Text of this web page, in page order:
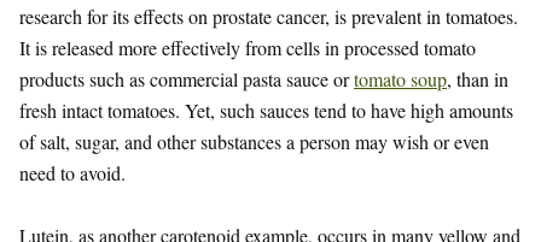
research for its effects on prostate cancer, is prevalent in tomatoes.
It is released more effectively from cells in processed tomato
products such as commercial pasta sauce ortomato soup, than in
fresh intact tomatoes. Yet, such sauces tend to have high amounts
of salt, sugar, and other substances a person may wish or even
need to avoid.
Lutein, as another carotenoid example, occurs in many yellow and